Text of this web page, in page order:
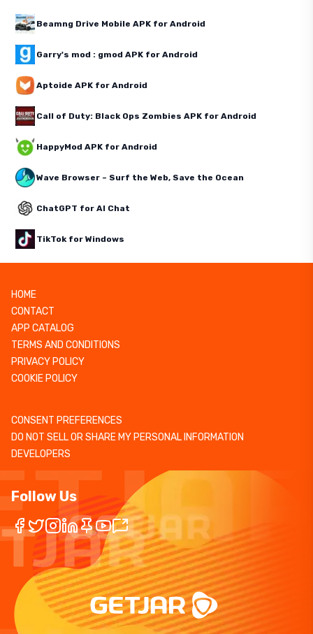
Beamng Drive Mobile APK for Android
Garry's mod : gmod APK for Android
Aptoide APK for Android
Call of Duty: Black Ops Zombies APK for Android
HappyMod APK for Android
Wave Browser – Surf the Web, Save the Ocean
ChatGPT for AI Chat
TikTok for Windows
HOME
CONTACT
APP CATALOG
TERMS AND CONDITIONS
PRIVACY POLICY
COOKIE POLICY
CONSENT PREFERENCES
DO NOT SELL OR SHARE MY PERSONAL INFORMATION
DEVELOPERS
Follow Us